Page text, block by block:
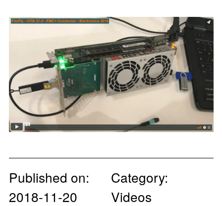
Published on:
2018-11-20
Category:
Videos